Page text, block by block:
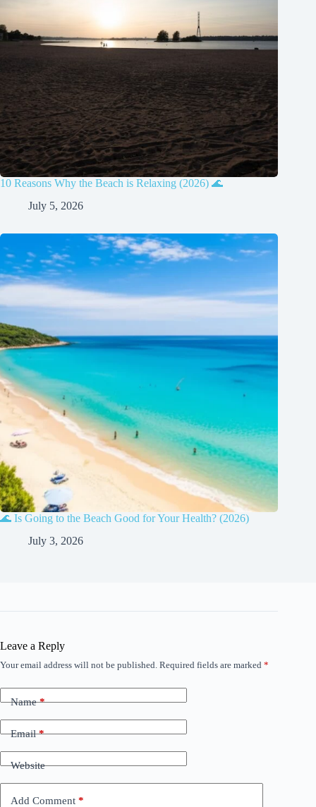
10 Reasons Why the Beach is Relaxing (2026) 🌊
July 5, 2026
🌊 Is Going to the Beach Good for Your Health? (2026)
July 3, 2026
Leave a Reply
Your email address will not be published. Required fields are marked *
Name*
Email*
Website
Add Comment *